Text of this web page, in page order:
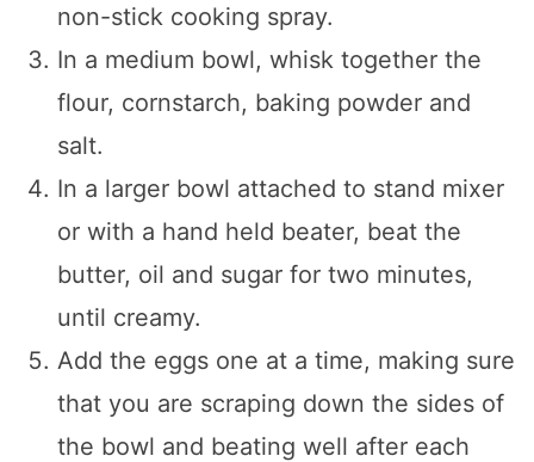
non-stick cooking spray.
In a medium bowl, whisk together the
flour, cornstarch, baking powder and
salt.
In a larger bowl attached to stand mixer
or with a hand held beater, beat the
butter, oil and sugar for two minutes,
until creamy.
Add the eggs one at a time, making sure
that you are scraping down the sides of
the bowl and beating well after each